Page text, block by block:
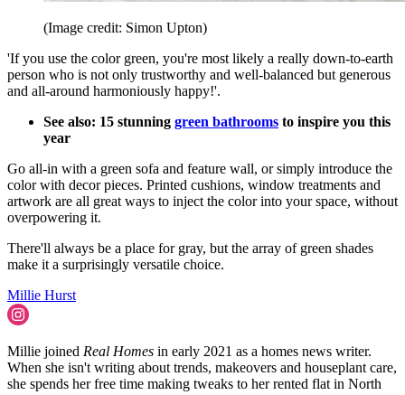
(Image credit: Simon Upton)
'If you use the color green, you're most likely a really down-to-earth
person who is not only trustworthy and well-balanced but generous
and all-around harmoniously happy!'.
See also: 15 stunning green bathrooms to inspire you this
year
Go all-in with a green sofa and feature wall, or simply introduce the
color with decor pieces. Printed cushions, window treatments and
artwork are all great ways to inject the color into your space, without
overpowering it.
There'll always be a place for gray, but the array of green shades
make it a surprisingly versatile choice.
Millie Hurst
Millie joined Real Homes in early 2021 as a homes news writer.
When she isn't writing about trends, makeovers and houseplant care,
she spends her free time making tweaks to her rented flat in North